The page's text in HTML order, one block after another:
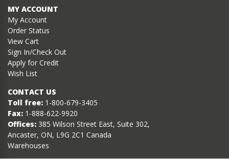
MY ACCOUNT
My Account
Order Status
View Cart
Sign In/Check Out
Apply for Credit
Wish List
CONTACT US
Toll free: 1-800-679-3405
Fax: 1-888-622-9920
Offices: 385 Wilson Street East, Suite 302,
Ancaster, ON, L9G 2C1 Canada
Warehouses